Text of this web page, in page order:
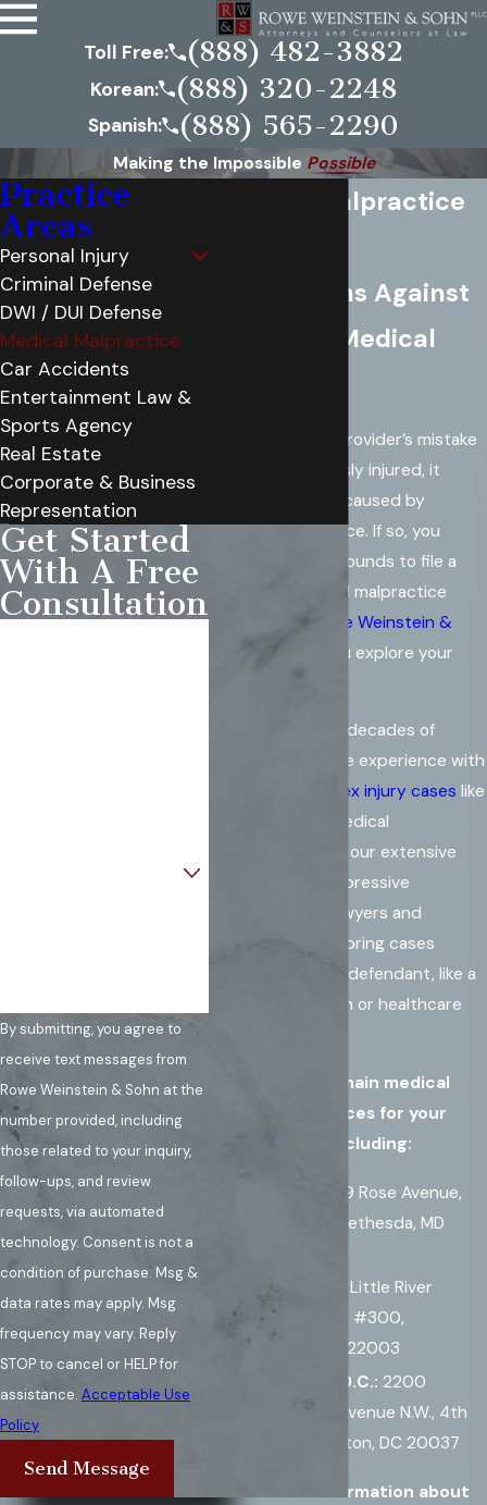
Toll Free: (888) 482-3882
Korean: (888) 320-2248
Spanish: (888) 565-2290
Making the Impossible Possible
Medical Malpractice
Filing Claims Against
Negligent Medical
When a medical provider’s mistake
leaves you seriously injured, it
might have been caused by
medical malpractice. If so, you
could have the grounds to file a
claim. The medical malpractice
Rowe Weinstein &
can help you explore your
Our lawyers have decades of
collective practice experience with
complex injury cases like
those involving medical
malpractice. With our extensive
resources and impressive
background as lawyers and
litigators, we can bring cases
against any sized defendant, like a
medical institution or healthcare
We have three main medical
malpractice offices for your
convenience, including:
909 Rose Avenue,
Suite 640, N. Bethesda, MD
7010 Little River
Turnpike, Suite #300,
Annandale, VA 22003
Washington D.C.:2200
Pennsylvania Avenue N.W., 4th
Floor, Washington, DC 20037
Get more information about
Practice
Areas
Personal Injury
Criminal Defense
DWI / DUI Defense
Medical Malpractice
Car Accidents
Entertainment Law &
Sports Agency
Real Estate
Corporate & Business
Representation
Get Started
With A Free
Consultation
By submitting, you agree to
receive text messages from
Rowe Weinstein & Sohn at the
number provided, including
those related to your inquiry,
follow-ups, and review
requests, via automated
technology. Consent is not a
condition of purchase. Msg &
data rates may apply. Msg
frequency may vary. Reply
STOP to cancel or HELP for
assistance. Acceptable Use
Policy
Send Message